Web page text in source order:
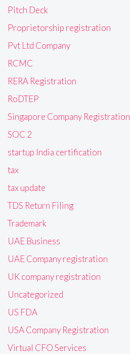
Pitch Deck
Proprietorship registration
Pvt Ltd Company
RCMC
RERA Registration
RoDTEP
Singapore Company Registration
SOC 2
startup India certification
tax
tax update
TDS Return Filing
Trademark
UAE Business
UAE Company registration
UK company registration
Uncategorized
US FDA
USA Company Registration
Virtual CFO Services